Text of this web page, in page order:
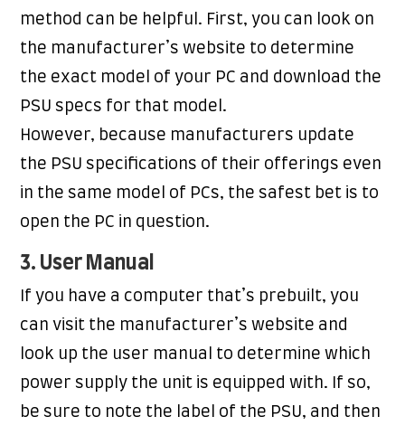
method can be helpful. First, you can look on
the manufacturer’s website to determine
the exact model of your PC and download the
PSU specs for that model.
However, because manufacturers update
the PSU specifications of their offerings even
in the same model of PCs, the safest bet is to
open the PC in question.
3. User Manual
If you have a computer that’s prebuilt, you
can visit the manufacturer’s website and
look up the user manual to determine which
power supply the unit is equipped with. If so,
be sure to note the label of the PSU, and then